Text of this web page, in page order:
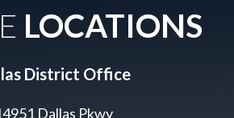
LOCATIONS
District Office
Dallas Pkwy